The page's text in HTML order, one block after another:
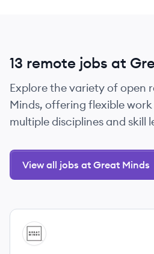
13 remote jobs at
Explore the variety of open
Minds, offering flexible
multiple disciplines and skill
View all jobs at Great Minds
View job
GM